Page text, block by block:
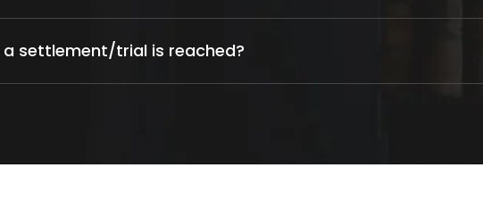
settlement/trial is reached?